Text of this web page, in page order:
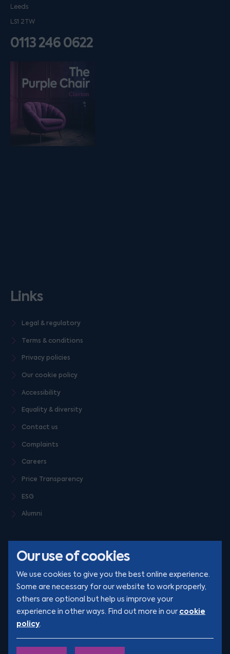
Our use of cookies
We use cookies to give you the best online experience.
Some are necessary for our website to work properly,
others are optional but help us improve your
experience in other ways. Find out more in our cookie
policy.
Leeds
LS1 2TW
0113 246 0622
Listen on podfollow
Links
Legal & regulatory
Terms & conditions
Privacy policies
Our cookie policy
Accessibility
Equality & diversity
Contact us
Complaints
Careers
Price Transparency
ESG
Alumni
YouTube
TikTok